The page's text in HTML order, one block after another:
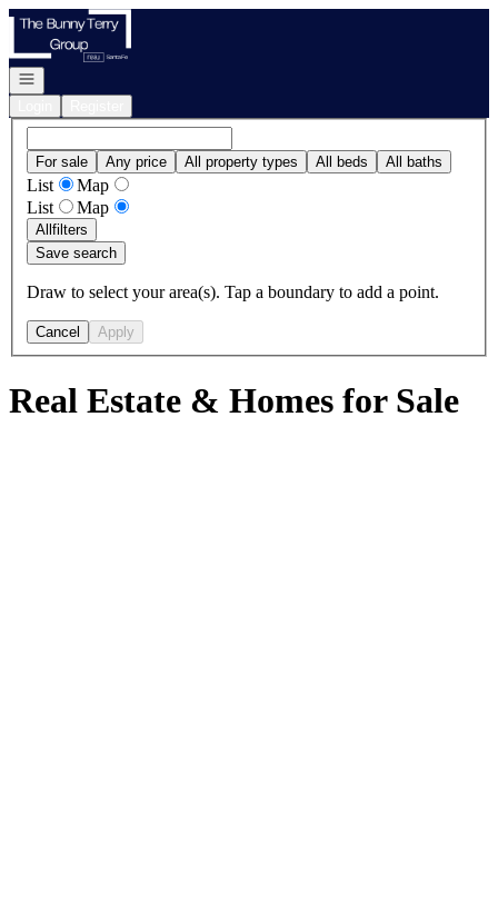
Go to: Homepage
Open navigation
For sale Any price All property types All beds All baths
List
Map
List
Map
Allfilters
Save search
Draw to select your area(s). Tap a boundary to add a point.
Cancel Apply
Real Estate & Homes for Sale